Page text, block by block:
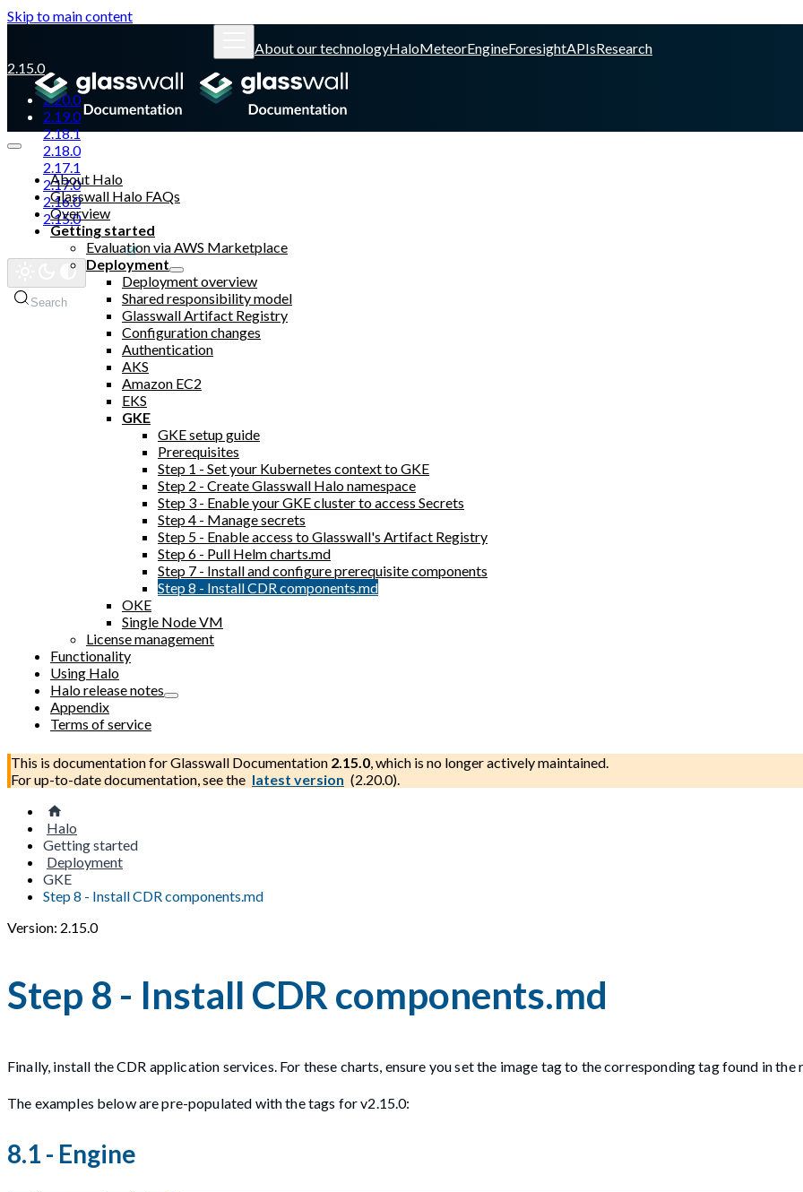
Skip to main content
About our technologyHaloMeteorEngineForesightAPIsResearch
2.15.0
2.20.0
2.19.0
2.18.1
2.18.0
2.17.1
2.17.0
2.16.0
2.15.0
Glasswall website
Search
About Halo
Glasswall Halo FAQs
Overview
Getting started
Evaluation via AWS Marketplace
Deployment
Deployment overview
Shared responsibility model
Glasswall Artifact Registry
Configuration changes
Authentication
AKS
Amazon EC2
EKS
GKE
GKE setup guide
Prerequisites
Step 1 - Set your Kubernetes context to GKE
Step 2 - Create Glasswall Halo namespace
Step 3 - Enable your GKE cluster to access Secrets
Step 4 - Manage secrets
Step 5 - Enable access to Glasswall's Artifact Registry
Step 6 - Pull Helm charts.md
Step 7 - Install and configure prerequisite components
Step 8 - Install CDR components.md
OKE
Single Node VM
License management
Functionality
Using Halo
Halo release notes
Appendix
Terms of service
This is documentation forGlasswall Documentation 2.15.0, which is no longer actively maintained.
For up-to-date documentation, see the latest version (2.20.0).
Halo
Getting started
Deployment
GKE
Step 8 - Install CDR components.md
Version: 2.15.0
Step 8 - Install CDR components.md
Finally, install the CDR application services. For these charts, ensure you set the image tag to the corresponding tag found in the
The examples below are pre-populated with the tags for v2.15.0:
8.1 - Engine